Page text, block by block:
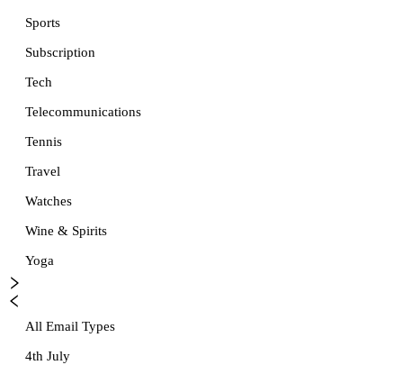
Sports
Subscription
Tech
Telecommunications
Tennis
Travel
Watches
Wine & Spirits
Yoga
All Email Types
4th July